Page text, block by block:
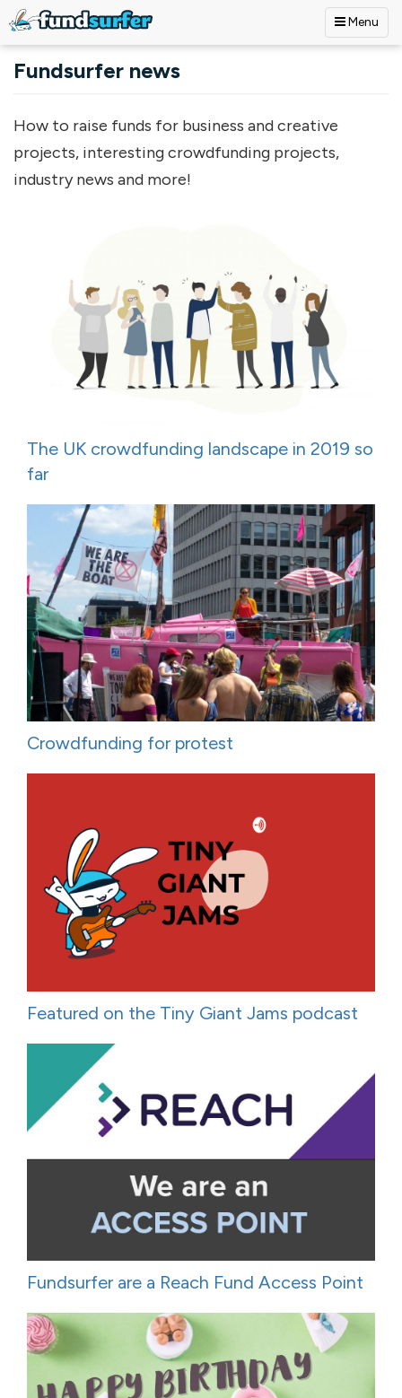
Menu
Fundsurfer news
How to raise funds for business and creative
projects, interesting crowdfunding projects,
industry news and more!
The UK crowdfunding landscape in 2019 so
far
Crowdfunding for protest
Featured on the Tiny Giant Jams podcast
Fundsurfer are a Reach Fund Access Point